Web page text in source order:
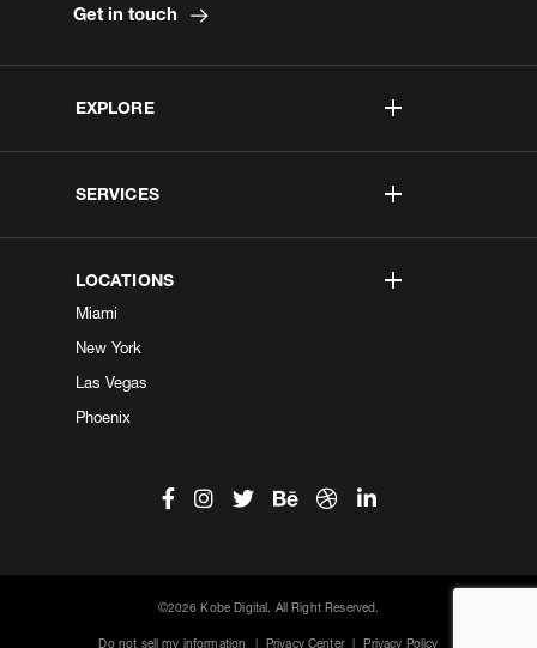
EXPLORE
SERVICES
LOCATIONS
Miami
New York
Las Vegas
Phoenix
Get in touch
©2026 Kobe Digital. All Right Reserved.
Do not sell my information | Privacy Center | Privacy Policy